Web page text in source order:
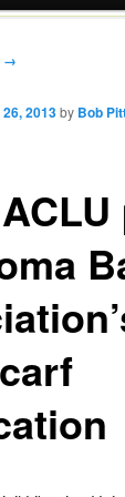
→
2013 by Bob